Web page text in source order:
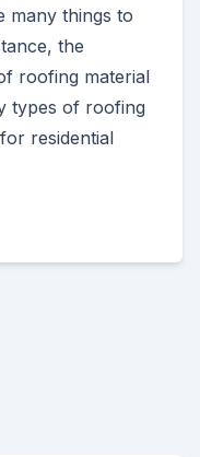
many things to
the
roofing material
types of roofing
residential